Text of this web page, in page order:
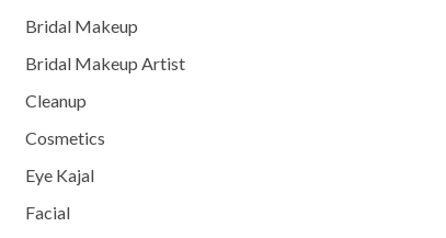
Bridal Makeup
Bridal Makeup Artist
Cleanup
Cosmetics
Eye Kajal
Facial